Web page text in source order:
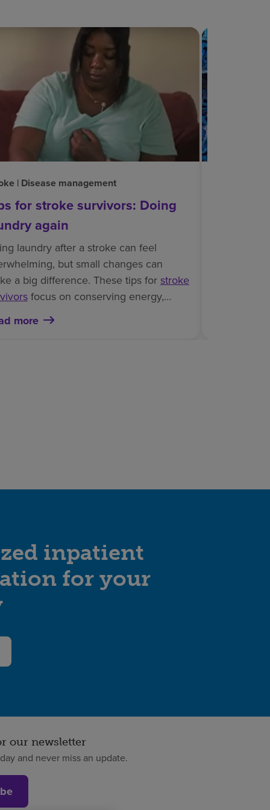
| Disease management
for stroke survivors: Doing
again
laundry after a stroke can feel
but small changes can
a big difference. These tips for stroke
focus on conserving energy,
safety and rebuilding confidence
managing laundry at home.
more
inpatient
for your
our newsletter
and never miss an update.